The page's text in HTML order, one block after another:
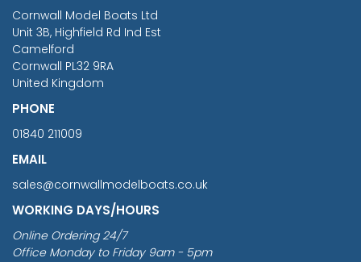
Cornwall Model Boats Ltd
Unit 3B, Highfield Rd Ind Est
Camelford
Cornwall PL32 9RA
United Kingdom
PHONE
01840 211009
EMAIL
sales@cornwallmodelboats.co.uk
WORKING DAYS/HOURS
Online Ordering 24/7
Office Monday to Friday 9am - 5pm